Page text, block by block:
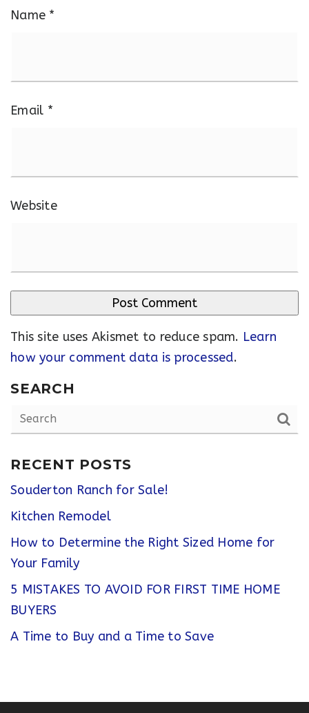
Name *
Email *
Website
This site uses Akismet to reduce spam. Learn
how your comment data is processed.
SEARCH
RECENT POSTS
Souderton Ranch for Sale!
Kitchen Remodel
How to Determine the Right Sized Home for
Your Family
5 MISTAKES TO AVOID FOR FIRST TIME HOME
BUYERS
A Time to Buy and a Time to Save